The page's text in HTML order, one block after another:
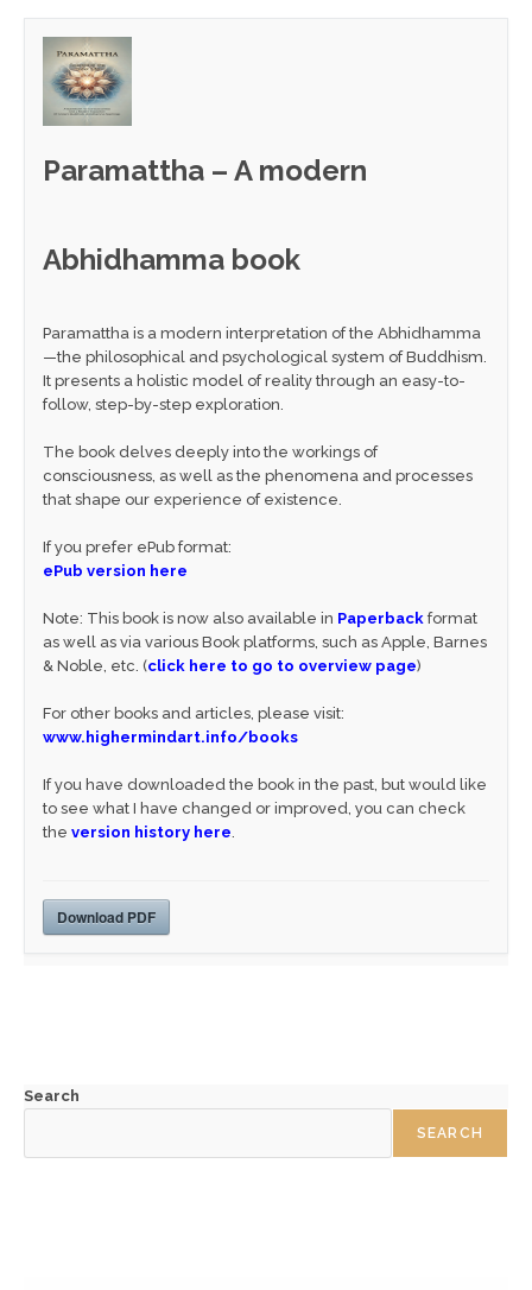
Paramattha – A modern
Abhidhamma book
Paramattha is a modern interpretation of the Abhidhamma
—the philosophical and psychological system of Buddhism.
It presents a holistic model of reality through an easy-to-
follow, step-by-step exploration.
The book delves deeply into the workings of
consciousness, as well as the phenomena and processes
that shape our experience of existence.
If you prefer ePub format:
ePub version here
Note: This book is now also available in Paperback format
as well as via various Book platforms, such as Apple, Barnes
& Noble, etc. (click here to go to overview page)
For other books and articles, please visit:
www.highermindart.info/books
If you have downloaded the book in the past, but would like
to see what I have changed or improved, you can check
the version history here.
Download PDF
Search
SEARCH